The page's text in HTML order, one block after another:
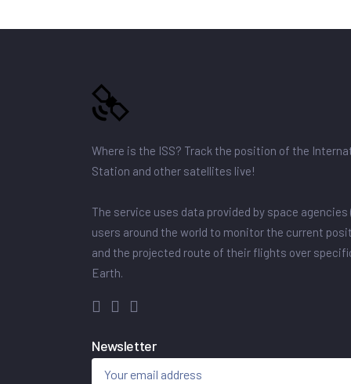
Where is the ISS? Track the position of the
Station and other satellites live!
The service uses data provided by space agencies
users around the world to monitor the current
and the projected route of their flights over
Earth.
Newsletter